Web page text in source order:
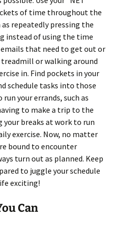
of time throughout the
repeatedly pressing the
instead of using the time
that need to get out or
or walking around
in. Find pockets in your
schedule tasks into those
your errands, such as
to make a trip to the
your breaks at work to run
exercise. Now, no matter
bound to encounter
turn out as planned. Keep
to juggle your schedule
exciting!
Can